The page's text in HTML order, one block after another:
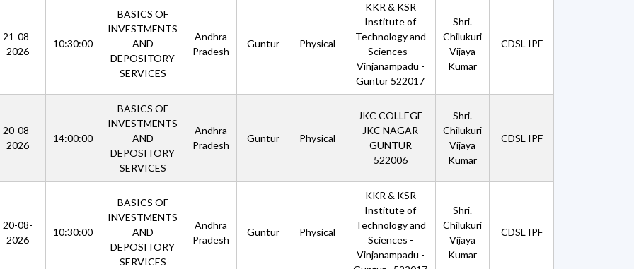
21-08-
2026
10:30:00
BASICS OF
INVESTMENTS
AND
DEPOSITORY
SERVICES
Andhra
Pradesh
Guntur Physical
KKR & KSR
Institute of
Technology and
Sciences -
Vinjanampadu -
Guntur 522017
Shri.
Chilukuri
Vijaya
Kumar
CDSL IPF
20-08-
2026
14:00:00
BASICS OF
INVESTMENTS
AND
DEPOSITORY
SERVICES
Andhra
Pradesh
Guntur Physical
JKC COLLEGE
JKC NAGAR
GUNTUR
522006
Shri.
Chilukuri
Vijaya
Kumar
CDSL IPF
20-08-
2026
10:30:00
BASICS OF
INVESTMENTS
AND
DEPOSITORY
SERVICES
Andhra
Pradesh
Guntur Physical
KKR & KSR
Institute of
Technology and
Sciences -
Vinjanampadu -
Shri.
Chilukuri
Vijaya
Kumar
CDSL IPF